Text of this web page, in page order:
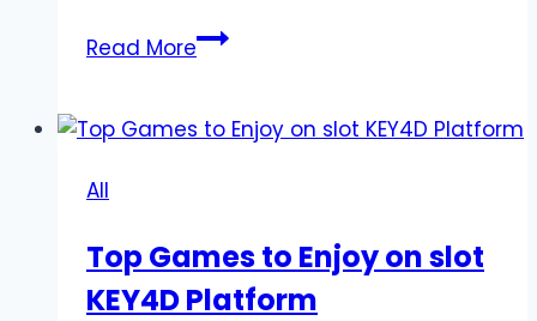
Read MoreHow
Gaming
Consumer
Entertainment
All
Top Games to Enjoy on slot
KEY4D Platform